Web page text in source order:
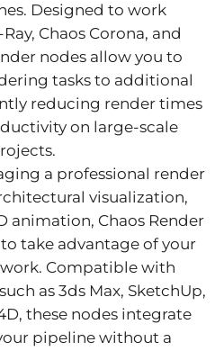
Designed to work
Chaos Corona, and
nodes allow you to
tasks to additional
reducing render times
on large-scale
a professional render
visualization,
animation, Chaos Render
take advantage of your
Compatible with
as 3ds Max, SketchUp,
these nodes integrate
pipeline without a